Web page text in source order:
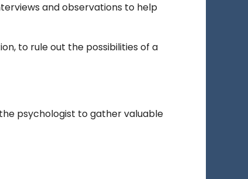
and observations to help
to rule out the possibilities of a
psychologist to gather valuable